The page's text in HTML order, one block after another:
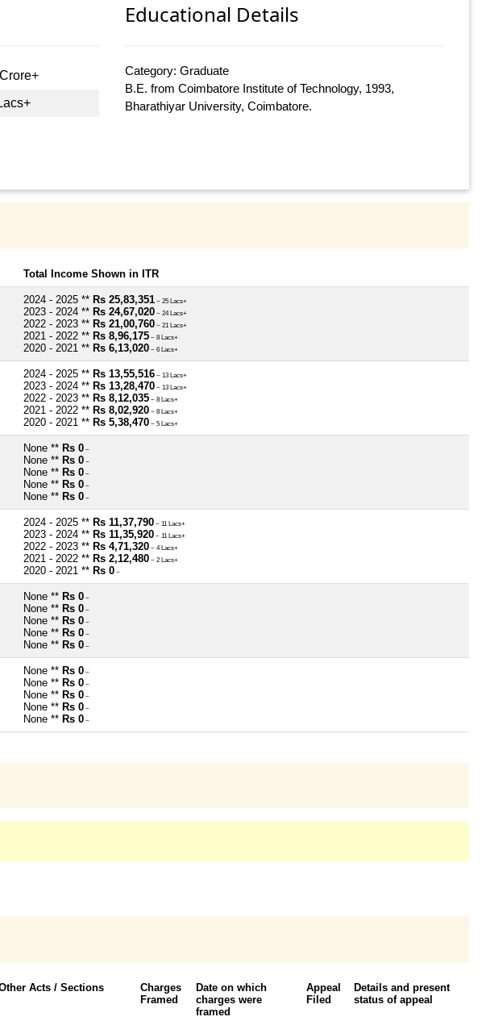
Educational Details
Category: Graduate
B.E. from Coimbatore Institute of Technology, 1993,
Bharathiyar University, Coimbatore.
Total Income Shown in ITR
2024 - 2025 ** Rs 25,83,351 ~ 25 Lacs+
2023 - 2024 ** Rs 24,67,020 ~ 24 Lacs+
2022 - 2023 ** Rs 21,00,760 ~ 21 Lacs+
2021 - 2022 ** Rs 8,96,175 ~ 8 Lacs+
2020 - 2021 ** Rs 6,13,020 ~ 6 Lacs+
2024 - 2025 ** Rs 13,55,516 ~ 13 Lacs+
2023 - 2024 ** Rs 13,28,470 ~ 13 Lacs+
2022 - 2023 ** Rs 8,12,035 ~ 8 Lacs+
2021 - 2022 ** Rs 8,02,920 ~ 8 Lacs+
2020 - 2021 ** Rs 5,38,470 ~ 5 Lacs+
None ** Rs 0 ~
None ** Rs 0 ~
None ** Rs 0 ~
None ** Rs 0 ~
None ** Rs 0 ~
2024 - 2025 ** Rs 11,37,790 ~ 11 Lacs+
2023 - 2024 ** Rs 11,35,920 ~ 11 Lacs+
2022 - 2023 ** Rs 4,71,320 ~ 4 Lacs+
2021 - 2022 ** Rs 2,12,480 ~ 2 Lacs+
2020 - 2021 ** Rs 0 ~
None ** Rs 0 ~
None ** Rs 0 ~
None ** Rs 0 ~
None ** Rs 0 ~
None ** Rs 0 ~
None ** Rs 0 ~
None ** Rs 0 ~
None ** Rs 0 ~
None ** Rs 0 ~
None ** Rs 0 ~
Acts / Sections
Charges
Framed
Date on which
charges were
framed
Appeal
Filed
Details and present
status of appeal